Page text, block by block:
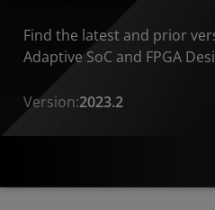
Find the latest and prior
Adaptive SoC and FPGA
Version:2023.2